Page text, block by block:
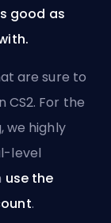
good as
are sure to
CS2. For the
we highly
level
use the
.